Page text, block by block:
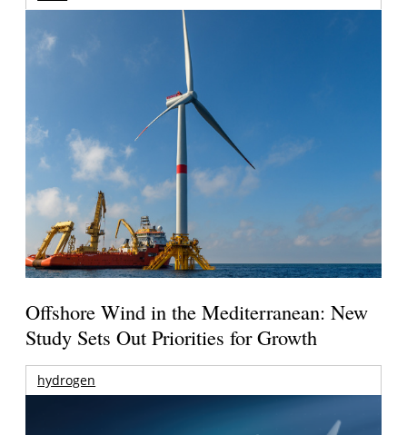
Offshore Wind in the Mediterranean: New
Study Sets Out Priorities for Growth
hydrogen